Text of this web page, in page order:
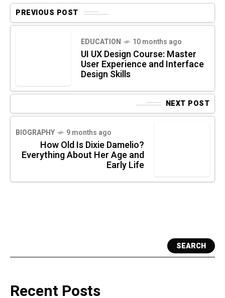
PREVIOUS POST
EDUCATION 10 months ago
UI UX Design Course: Master
User Experience and Interface
Design Skills
NEXT POST
BIOGRAPHY 9 months ago
How Old Is Dixie Damelio?
Everything About Her Age and
Early Life
SEARCH
Recent Posts